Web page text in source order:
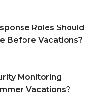
Roles Should
Before Vacations?
Monitoring
Vacations?